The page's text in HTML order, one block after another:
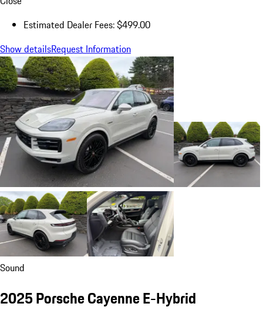
Estimated Dealer Fees: $499.00
Show detailsRequest Information
Sound
2025 Porsche Cayenne E-Hybrid